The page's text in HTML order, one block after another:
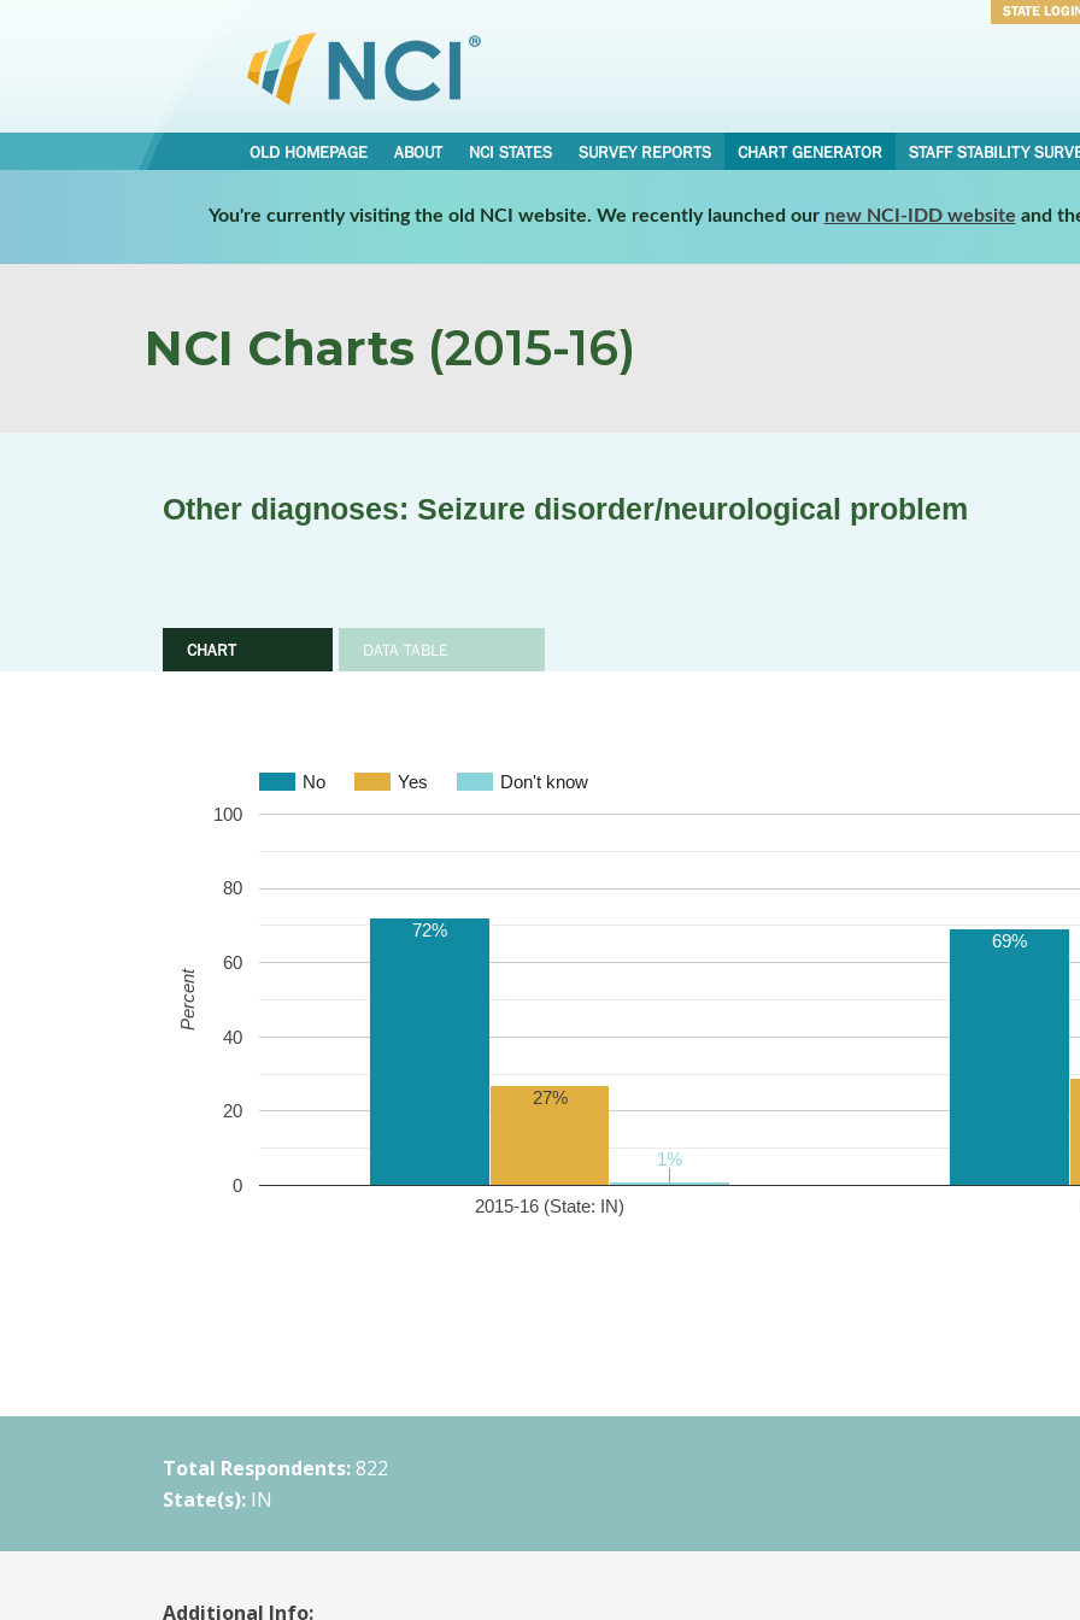
STATE
OLD HOMEPAGE ABOUT NCI STATES SURVEY REPORTS CHART GENERATOR STAFF STABILITY
You're currently visiting the old NCI website. We recently launched our new NCI-IDD website and
NCI Charts (2015-16)
Other diagnoses: Seizure disorder/neurological problem
CHART DATA TABLE
No Yes Don't know
2015-16 (State: IN)
0
20
40
60
80
100
72%
69%
27%
1%
1%
Percent
Total Respondents: 822
State(s): IN
Additional Info: